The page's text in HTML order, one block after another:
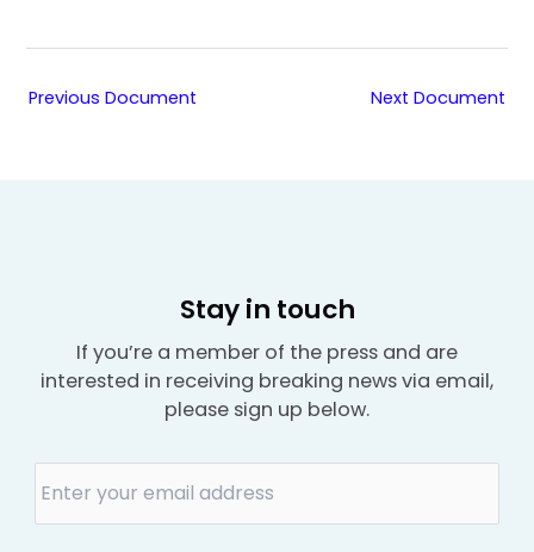
Previous Document Next Document
Stay in touch
If you’re a member of the press and are
interested in receiving breaking news via email,
please sign up below.